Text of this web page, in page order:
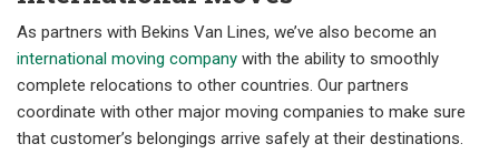
As partners with Bekins Van Lines, we’ve also become an
international moving company with the ability to smoothly
complete relocations to other countries. Our partners
coordinate with other major moving companies to make sure
that customer’s belongings arrive safely at their destinations.